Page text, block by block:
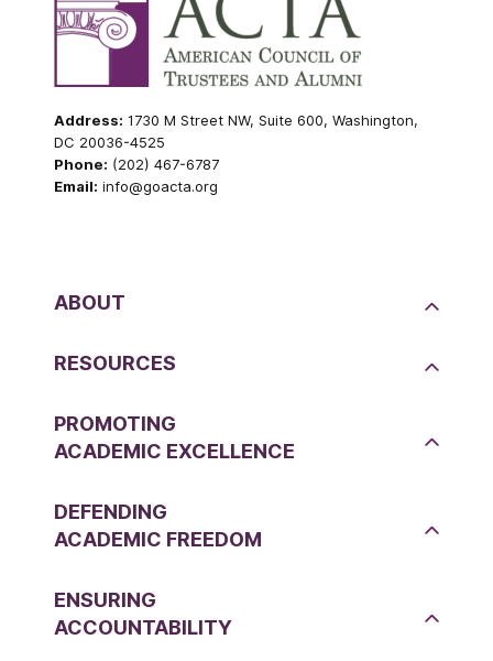
Address: 1730 M Street NW, Suite 600, Washington,
DC 20036-4525
Phone: (202) 467-6787
Email: info@goacta.org
ABOUT
RESOURCES
PROMOTING
ACADEMIC EXCELLENCE
DEFENDING
ACADEMIC FREEDOM
ENSURING
ACCOUNTABILITY